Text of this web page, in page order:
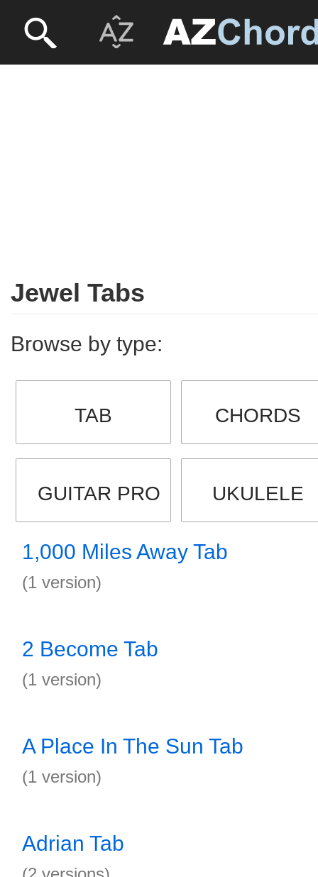
Jewel Tabs
Browse by type:
TAB CHORDS
GUITAR PRO UKULELE
1,000 Miles Away Tab
(1 version)
2 Become Tab
(1 version)
A Place In The Sun Tab
(1 version)
Adrian Tab